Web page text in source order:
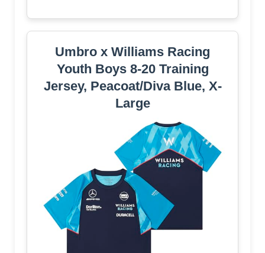
Umbro x Williams Racing
Youth Boys 8-20 Training
Jersey, Peacoat/Diva Blue, X-
Large